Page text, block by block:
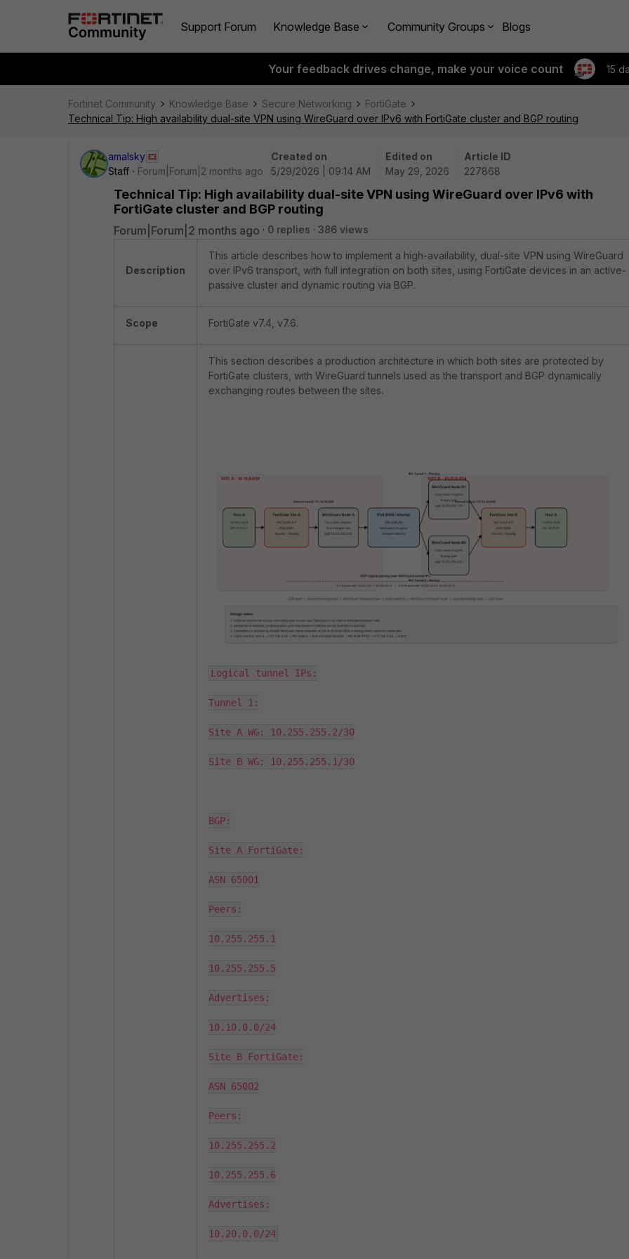
Support Forum Knowledge Base Community Groups Blogs
Your feedback drives change, make your voice count 15
Fortinet Community Knowledge Base Secure Networking
FortiGate
Technical Tip: High availability dual-site VPN using WireGuard over IPv6 with FortiGate cluster and BGP routing
amalsky
Staff
Forum|Forum|2 months ago
Created on
5/29/2026 | 09:14 AM
Edited on
May 29, 2026
Article ID
227868
Technical Tip: High availability dual-site VPN using WireGuard over IPv6 with
FortiGate cluster and BGP routing
Forum|Forum|2 months ago 0 replies 386 views
Description
This article describes how to implement a high-availability, dual-site VPN using WireGuard
over IPv6 transport, with full integration on both sites, using FortiGate devices in an active-
passive cluster and dynamic routing via BGP.
Scope FortiGate v7.4, v7.6.
This section describes a production architecture in which both sites are protected by
FortiGate clusters, with WireGuard tunnels used as the transport and BGP dynamically
exchanging routes between the sites.
Logical tunnel IPs:
Tunnel 1:
Site A WG: 10.255.255.2/30
Site B WG: 10.255.255.1/30
BGP:
Site A FortiGate:
ASN 65001
Peers:
10.255.255.1
10.255.255.5
Advertises:
10.10.0.0/24
Site B FortiGate:
ASN 65002
Peers:
10.255.255.2
10.255.255.6
Advertises:
10.20.0.0/24